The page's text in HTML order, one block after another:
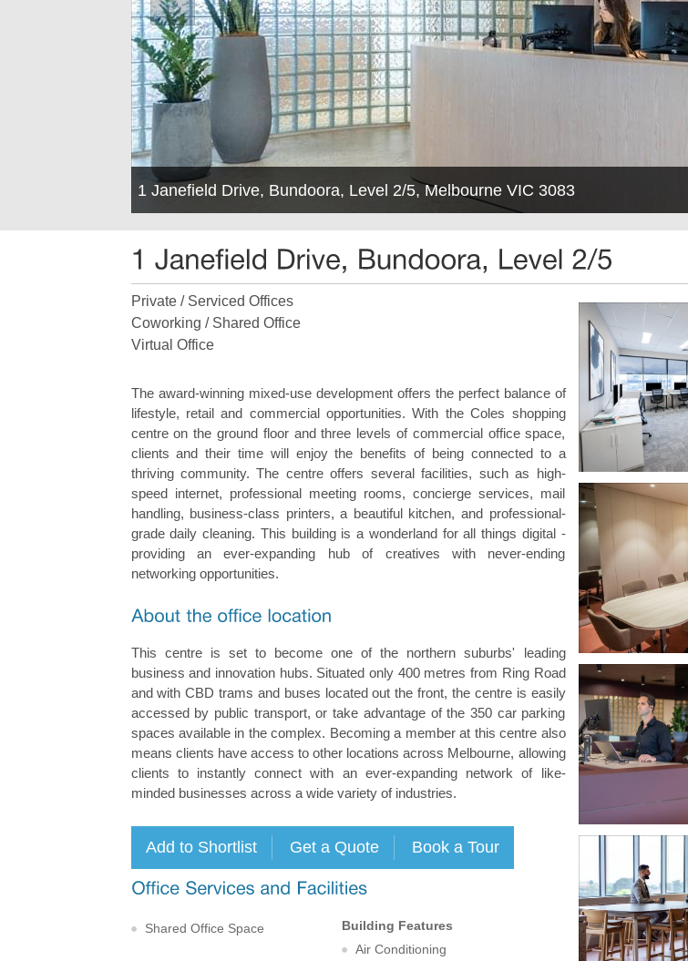
1 Janefield Drive, Bundoora, Level 2/5, Melbourne VIC 3083
Private / Serviced Offices
Coworking / Shared Office
Virtual Office
The award-winning mixed-use development offers the perfect balance of
lifestyle, retail and commercial opportunities. With the Coles shopping
centre on the ground floor and three levels of commercial office space,
clients and their time will enjoy the benefits of being connected to a
thriving community. The centre offers several facilities, such as high-
speed internet, professional meeting rooms, concierge services, mail
handling, business-class printers, a beautiful kitchen, and professional-
grade daily cleaning. This building is a wonderland for all things digital -
providing an ever-expanding hub of creatives with never-ending
networking opportunities.
This centre is set to become one of the northern suburbs' leading
business and innovation hubs. Situated only 400 metres from Ring Road
and with CBD trams and buses located out the front, the centre is easily
accessed by public transport, or take advantage of the 350 car parking
spaces available in the complex. Becoming a member at this centre also
means clients have access to other locations across Melbourne, allowing
clients to instantly connect with an ever-expanding network of like-
minded businesses across a wide variety of industries.
Shared Office Space
Building Features
Air Conditioning